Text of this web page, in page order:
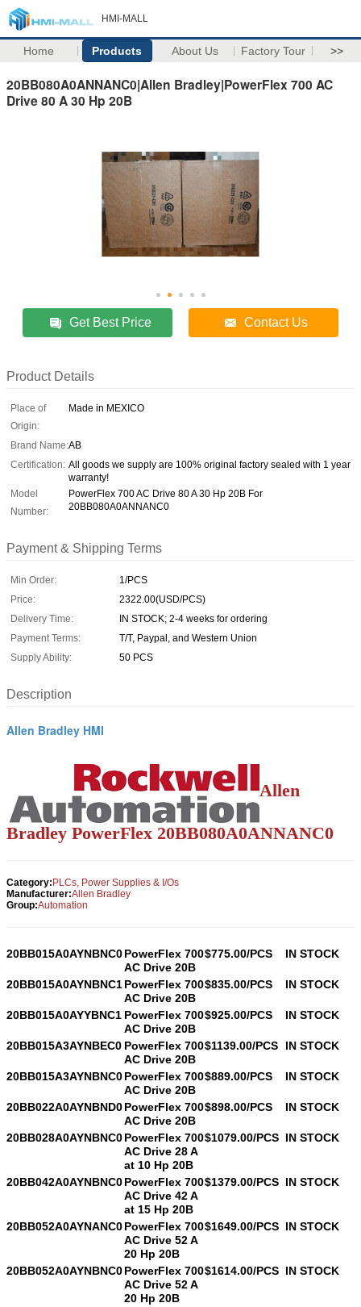
HMI-MALL
Home Products About Us Factory Tour >>
20BB080A0ANNANC0|Allen Bradley|PowerFlex 700 AC
Drive 80 A 30 Hp 20B
Get Best Price Contact Us
Product Details
Place of
Origin:
Made in MEXICO
Brand Name:AB
Certification: All goods we supply are 100% original factory sealed with 1 year
warranty!
Model
Number:
PowerFlex 700 AC Drive 80 A 30 Hp 20B For
20BB080A0ANNANC0
Payment & Shipping Terms
Min Order:
1/PCS
Price:
2322.00(USD/PCS)
Delivery Time:
IN STOCK; 2-4 weeks for ordering
Payment Terms:
T/T, Paypal, and Western Union
Supply Ability:
50 PCS
Description
Allen Bradley HMI
Allen
Bradley PowerFlex 20BB080A0ANNANC0
Category:PLCs, Power Supplies & I/Os
Manufacturer:Allen Bradley
Group:Automation
20BB015A0AYNBNC0PowerFlex 700
AC Drive 20B
$775.00/PCS IN STOCK
20BB015A0AYNBNC1PowerFlex 700
AC Drive 20B
$835.00/PCS IN STOCK
20BB015A0AYYBNC1 PowerFlex 700
AC Drive 20B
$925.00/PCS IN STOCK
20BB015A3AYNBEC0 PowerFlex 700
AC Drive 20B
$1139.00/PCS IN STOCK
20BB015A3AYNBNC0PowerFlex 700
AC Drive 20B
$889.00/PCS IN STOCK
20BB022A0AYNBND0PowerFlex 700
AC Drive 20B
$898.00/PCS IN STOCK
20BB028A0AYNBNC0PowerFlex 700
AC Drive 28 A
at 10 Hp 20B
$1079.00/PCS IN STOCK
20BB042A0AYNBNC0PowerFlex 700
AC Drive 42 A
at 15 Hp 20B
$1379.00/PCS IN STOCK
20BB052A0AYNANC0PowerFlex 700
AC Drive 52 A
20 Hp 20B
$1649.00/PCS IN STOCK
20BB052A0AYNBNC0PowerFlex 700
AC Drive 52 A
20 Hp 20B
$1614.00/PCS IN STOCK